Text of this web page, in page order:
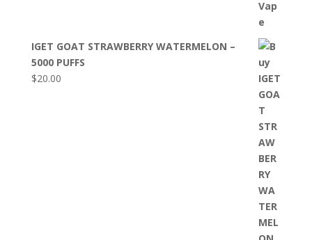
IGET GOAT STRAWBERRY WATERMELON –
5000 PUFFS
$20.00